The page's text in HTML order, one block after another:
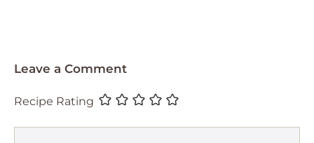
Leave a Comment
Recipe Rating